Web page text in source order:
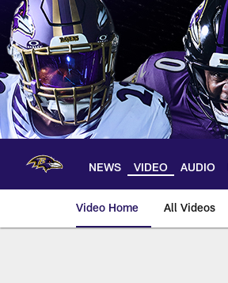
Skip
main
content
NEWS VIDEO AUDIO
Video Home All Videos